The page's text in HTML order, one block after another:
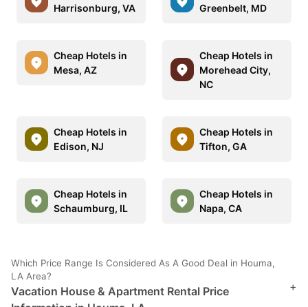
Harrisonburg, VA
Greenbelt, MD
Cheap Hotels in
Mesa, AZ
Cheap Hotels in
Morehead City,
NC
Cheap Hotels in
Edison, NJ
Cheap Hotels in
Tifton, GA
Cheap Hotels in
Schaumburg, IL
Cheap Hotels in
Napa, CA
Which Price Range Is Considered As A Good Deal in Houma,
LA Area?
Vacation House & Apartment Rental Price
+